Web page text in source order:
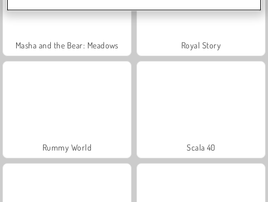
Masha and the Bear: Meadows Royal Story
Rummy World Scala 40